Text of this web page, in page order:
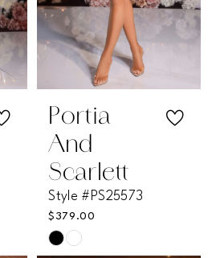
Portia
And
Scarlett
Style #PS25573
$379.00
Skip